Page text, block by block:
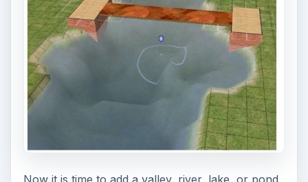
Now it is time to add a valley, river, lake, or pond